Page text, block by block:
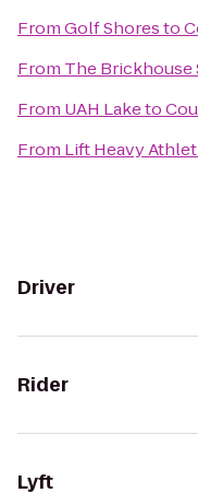
FromGolf Shoresto
From The Brickhouse
From UAH Laketo
From Lift Heavy
Driver
Rider
Lyft